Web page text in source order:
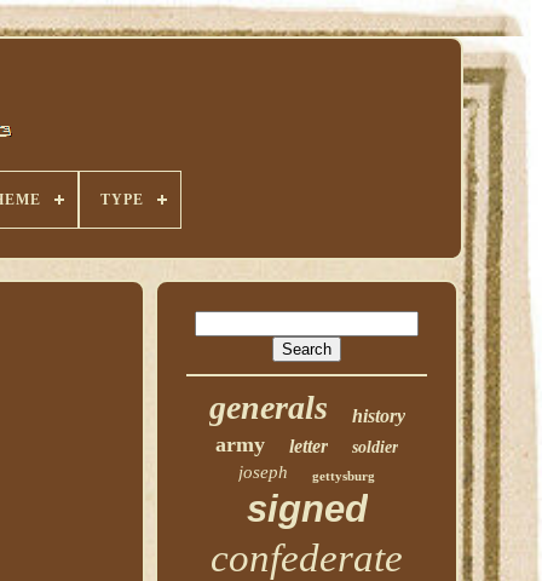
TYPE
generals history
army letter soldier
joseph gettysburg
signed
confederate